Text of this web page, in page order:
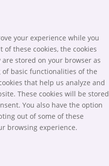
your experience while you
these cookies, the cookies
stored on your browser as
basic functionalities of the
that help us analyze and
These cookies will be stored
You also have the option
out of some of these
browsing experience.